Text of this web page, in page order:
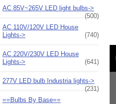
AC 85V~265V LED light bulbs->
(500)
AC 110V/120V LED House
Lights->
(740)
AC 220V/230V LED House
Lights->
(641)
277V LED bulb Industria lights->
(231)
==Bulbs By Base==